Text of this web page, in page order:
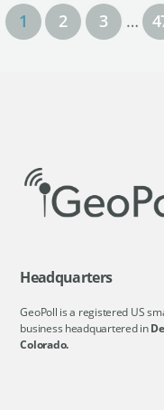
1 2 3 …
Headquarters
GeoPoll is a registered US
business headquartered in
Colorado.